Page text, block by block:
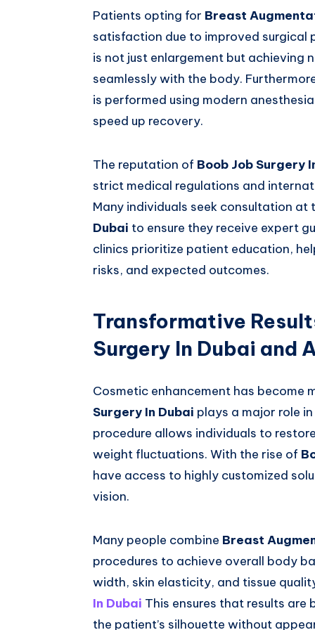
Patients opting for Breast
satisfaction due to improved
is not just enlargement but
seamlessly with the body.
is performed using modern
speed up recovery.
The reputation of Boob Job Surgery
strict medical regulations and
Many individuals seek consultation at
Dubai to ensure they receive expert
clinics prioritize patient education,
risks, and expected outcomes.
Transformative
Surgery In Dubai and
Cosmetic enhancement has become
Surgery In Dubai plays a major role
procedure allows individuals to
weight fluctuations. With the rise of
have access to highly customized
vision.
Many people combine Breast
procedures to achieve overall body
width, skin elasticity, and tissue
In Dubai This ensures that results
the patient’s silhouette without